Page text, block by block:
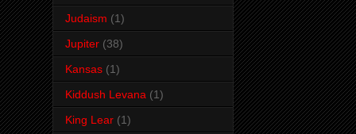
Judaism (1)
Jupiter (38)
Kansas (1)
Kiddush Levana (1)
King Lear (1)